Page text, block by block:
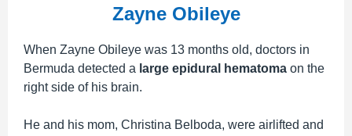
Zayne Obileye
When Zayne Obileye was 13 months old, doctors in
Bermuda detected a large epidural hematoma on the
right side of his brain.
He and his mom, Christina Belboda, were airlifted and